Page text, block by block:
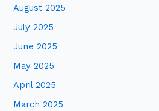
August 2025
July 2025
June 2025
May 2025
April 2025
March 2025